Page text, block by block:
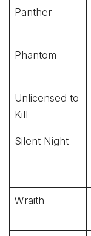
Panther
Phantom
Unlicensed to
Kill
Silent Night
Wraith